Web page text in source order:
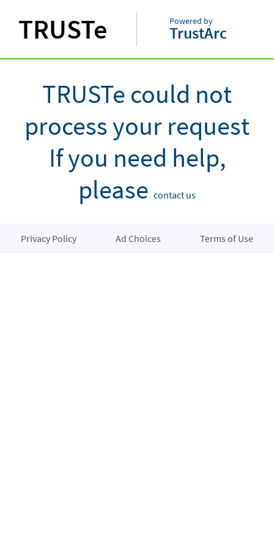
TRUSTe Powered by
TrustArc
TRUSTe could not
process your request
If you need help,
please contact us
Privacy Policy Ad Choices Terms of Use